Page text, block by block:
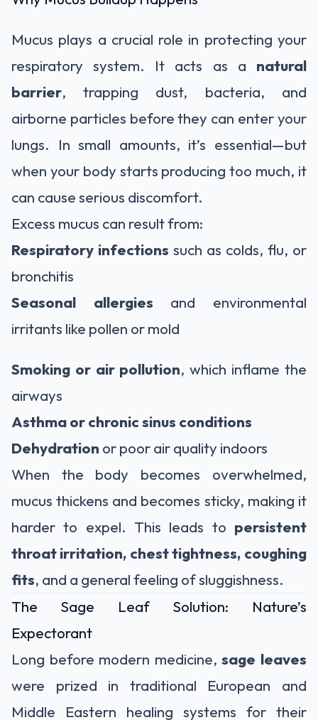
Mucus plays a crucial role in protecting your
respiratory system. It acts as a natural
barrier, trapping dust, bacteria, and
airborne particles before they can enter your
lungs. In small amounts, it’s essential—but
when your body starts producing too much, it
can cause serious discomfort.
Excess mucus can result from:
Respiratory infections such as colds, flu, or
bronchitis
Seasonal allergies and environmental
irritants like pollen or mold
Smoking or air pollution, which inflame the
airways
Asthma or chronic sinus conditions
Dehydration or poor air quality indoors
When the body becomes overwhelmed,
mucus thickens and becomes sticky, making it
harder to expel. This leads to persistent
throat irritation, chest tightness, coughing
fits, and a general feeling of sluggishness.
The Sage Leaf Solution: Nature’s
Expectorant
Long before modern medicine,sage leaves
were prized in traditional European and
Middle Eastern healing systems for their